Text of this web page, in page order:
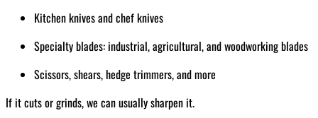
Kitchen knives and chef knives
Specialty blades: industrial, agricultural, and woodworking blades
Scissors, shears, hedge trimmers, and more
If it cuts or grinds, we can usually sharpen it.